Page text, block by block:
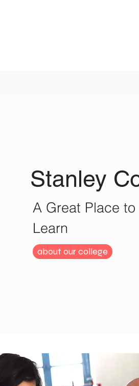
Stanley
A Great Place to
Learn
about our college